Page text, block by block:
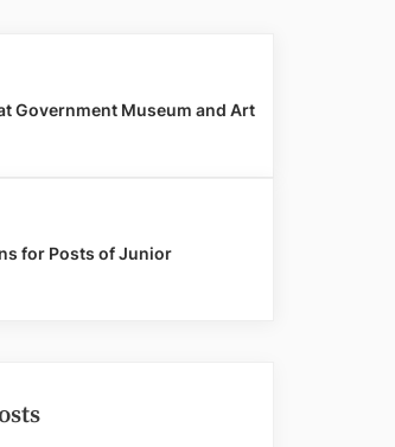
Government Museum and Art
for Posts of Junior